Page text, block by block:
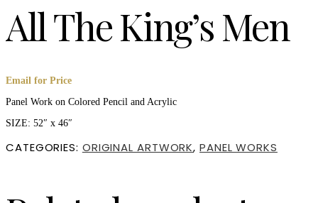
All The King’s Men
Email for Price
Panel Work on Colored Pencil and Acrylic
SIZE: 52″ x 46″
CATEGORIES: ORIGINAL ARTWORK,PANEL WORKS